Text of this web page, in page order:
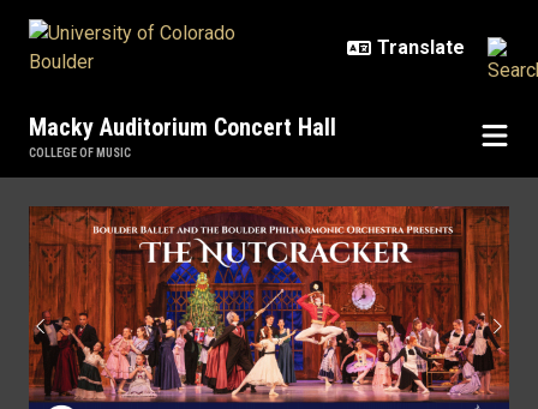
Macky Auditorium Concert Hall
COLLEGE OF MUSIC
Home
Previous Next